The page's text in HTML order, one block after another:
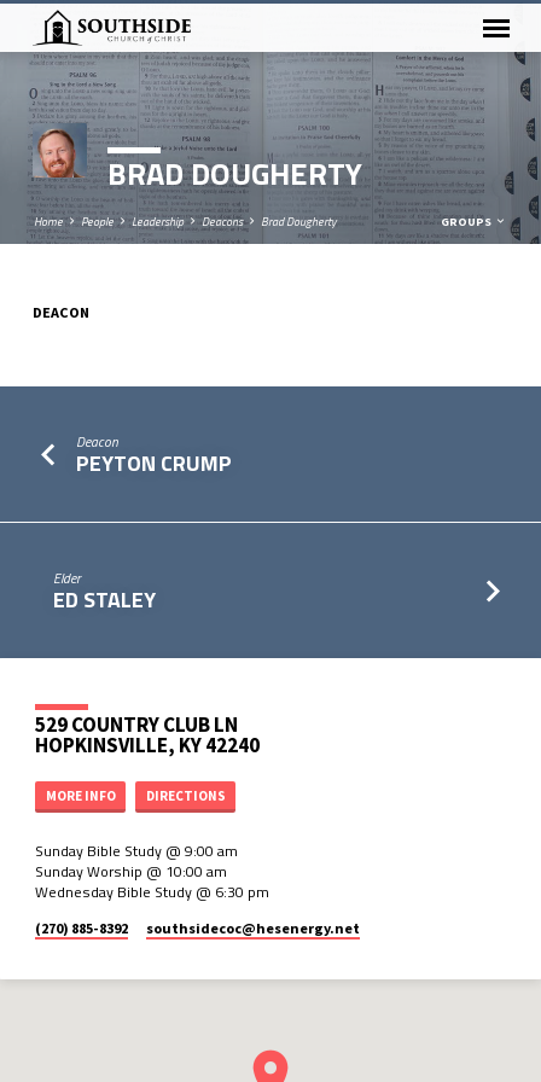
BRAD DOUGHERTY
Home People Leadership Deacons Brad Dougherty GROUPS
DEACON
Deacon
PEYTON CRUMP
Elder
ED STALEY
529 COUNTRY CLUB LN
HOPKINSVILLE, KY 42240
MORE INFO DIRECTIONS
Sunday Bible Study @ 9:00 am
Sunday Worship @ 10:00 am
Wednesday Bible Study @ 6:30 pm
(270) 885-8392 southsidecoc​@hesenergy.net